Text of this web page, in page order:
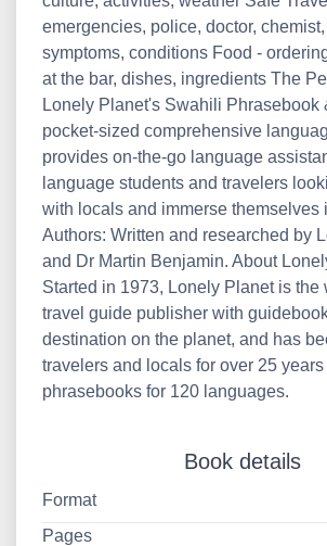
emergencies, police, doctor,
symptoms, conditions Food -
at the bar, dishes, ingredients The
Lonely Planet's Swahili Phrasebook
pocket-sized comprehensive
provides on-the-go language
language students and travelers
with locals and immerse themselves
Authors: Written and researched by
and Dr Martin Benjamin. About
Started in 1973, Lonely Planet is the
travel guide publisher with
destination on the planet, and has
travelers and locals for over 25 years
phrasebooks for 120 languages.
Book details
Format
Pages